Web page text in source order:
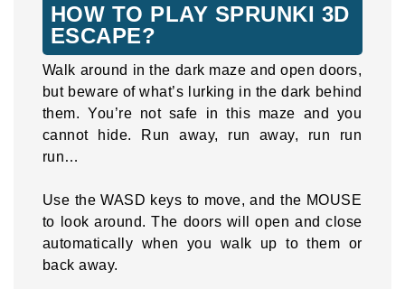
HOW TO PLAY SPRUNKI 3D
ESCAPE?
Walk around in the dark maze and open doors,
but beware of what’s lurking in the dark behind
them. You’re not safe in this maze and you
cannot hide. Run away, run away, run run
run…
Use the WASD keys to move, and the MOUSE
to look around. The doors will open and close
automatically when you walk up to them or
back away.